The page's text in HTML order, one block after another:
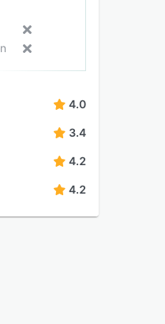
4.0
3.4
4.2
4.2